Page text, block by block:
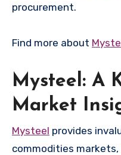
procurement.
Find more about
Mysteel: A
Market
Mysteel provides
commodities